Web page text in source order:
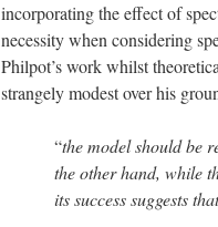
incorporating the effect of
necessity when considering
Philpot’s work whilst
strangely modest over his
“the model should be
the other hand, while
its success suggests